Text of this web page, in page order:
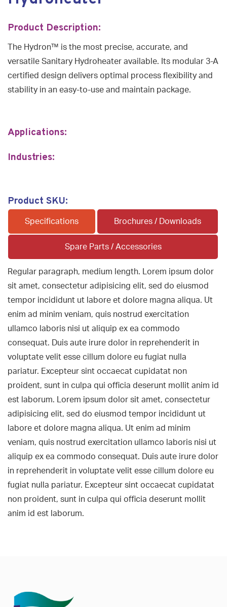
Product Description:
The Hydron™ is the most precise, accurate, and
versatile Sanitary Hydroheater available. Its modular 3-A
certified design delivers optimal process flexibility and
stability in an easy-to-use and maintain package.
Applications:
Industries:
Product SKU:
Specifications Brochures / Downloads
Spare Parts / Accessories
Regular paragraph, medium length. Lorem ipsum dolor
sit amet, consectetur adipisicing elit, sed do eiusmod
tempor incididunt ut labore et dolore magna aliqua. Ut
enim ad minim veniam, quis nostrud exercitation
ullamco laboris nisi ut aliquip ex ea commodo
consequat. Duis aute irure dolor in reprehenderit in
voluptate velit esse cillum dolore eu fugiat nulla
pariatur. Excepteur sint occaecat cupidatat non
proident, sunt in culpa qui officia deserunt mollit anim id
est laborum. Lorem ipsum dolor sit amet, consectetur
adipisicing elit, sed do eiusmod tempor incididunt ut
labore et dolore magna aliqua. Ut enim ad minim
veniam, quis nostrud exercitation ullamco laboris nisi ut
aliquip ex ea commodo consequat. Duis aute irure dolor
in reprehenderit in voluptate velit esse cillum dolore eu
fugiat nulla pariatur. Excepteur sint occaecat cupidatat
non proident, sunt in culpa qui officia deserunt mollit
anim id est laborum.